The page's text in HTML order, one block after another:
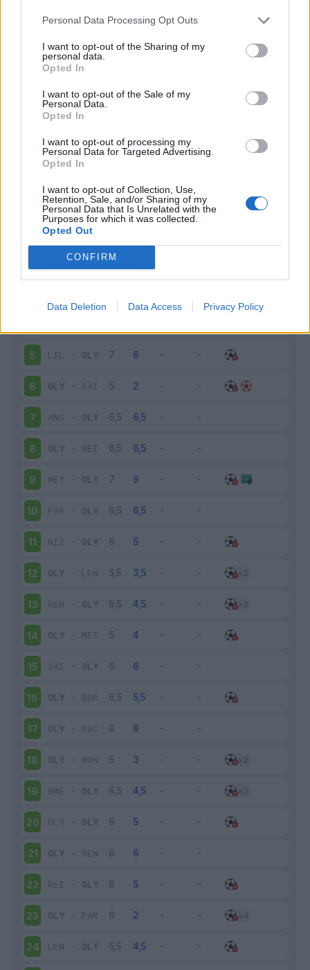
Personal Data Processing Opt Outs
I want to opt-out of the Sharing of my
personal data.
Opted In
I want to opt-out of the Sale of my
Personal Data.
Opted In
I want to opt-out of processing my
Personal Data for Targeted Advertising.
Opted In
I want to opt-out of Collection, Use,
Retention, Sale, and/or Sharing of my
Personal Data that Is Unrelated with the
Purposes for which it was collected.
Opted Out
CONFIRM
Data Deletion Data Access Privacy Policy
Infortunato 0 - 0%
Inutilizzato
Scarica riepilogo
stagionale
Giornata VotoFV Entrato Uscito Bonus/Malus
LOR-OLY
-OLY
5 LIL - OLY
6 OLY - SAI
7 ANG - OLY
8 OLY - REI
9 MET - OLY
10 PAR - OLY
11 NIZ - OLY
12 OLY - LEN
13 REN - OLY
14 OLY - MET
15 SAI - OLY
16 OLY - BOR
17 OLY - RAC
18 OLY - MON
19 BRE - OLY
20 OLY - OLY
21 OLY - REN
22 REI - OLY
23 OLY - PAR
24 LEN - OLY